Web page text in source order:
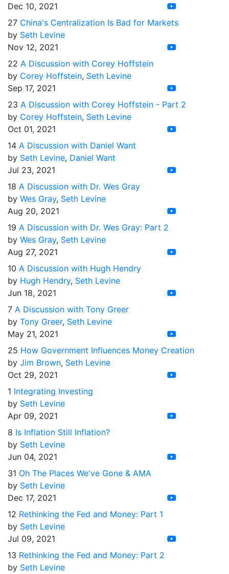
Dec 10, 2021
27 China's Centralization Is Bad for Markets
by Seth Levine
Nov 12, 2021
22 A Discussion with Corey Hoffstein
by Corey Hoffstein, Seth Levine
Sep 17, 2021
23 A Discussion with Corey Hoffstein - Part 2
by Corey Hoffstein, Seth Levine
Oct 01, 2021
14 A Discussion with Daniel Want
by Seth Levine, Daniel Want
Jul 23, 2021
18 A Discussion with Dr. Wes Gray
by Wes Gray, Seth Levine
Aug 20, 2021
19 A Discussion with Dr. Wes Gray: Part 2
by Wes Gray, Seth Levine
Aug 27, 2021
10 A Discussion with Hugh Hendry
by Hugh Hendry, Seth Levine
Jun 18, 2021
7 A Discussion with Tony Greer
by Tony Greer, Seth Levine
May 21, 2021
25 How Government Influences Money Creation
by Jim Brown, Seth Levine
Oct 29, 2021
1 Integrating Investing
by Seth Levine
Apr 09, 2021
8 Is Inflation Still Inflation?
by Seth Levine
Jun 04, 2021
31 Oh The Places We've Gone & AMA
by Seth Levine
Dec 17, 2021
12 Rethinking the Fed and Money: Part 1
by Seth Levine
Jul 09, 2021
13 Rethinking the Fed and Money: Part 2
by Seth Levine